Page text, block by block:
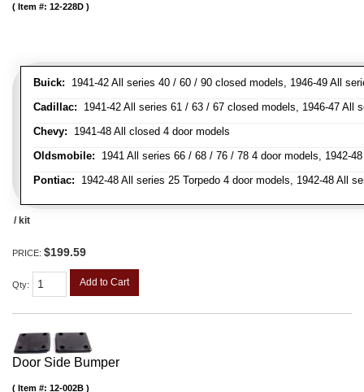
Buick: 1941-42 All series 40 / 60 / 90 closed models, 1946-49 All
Cadillac: 1941-42 All series 61 / 63 / 67 closed models, 1946-47 All
Chevy: 1941-48 All closed 4 door models
Oldsmobile: 1941 All series 66 / 68 / 76 / 78 4 door models, 1942-
Pontiac: 1942-48 All series 25 Torpedo 4 door models, 1942-48 All
Item #: 12-228D
/ kit
PRICE: $199.59
Qty: Add to Cart
Door Side Bumper
Item #: 12-002B